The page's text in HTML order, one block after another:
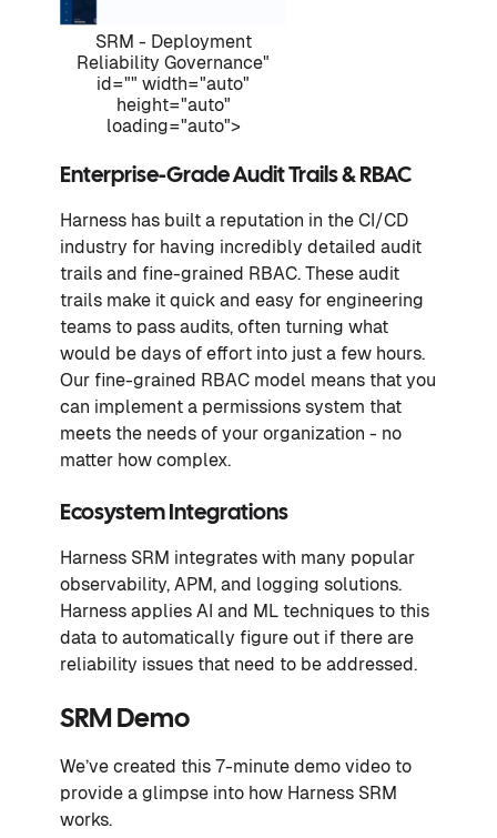
SRM - Deployment
Reliability Governance"
id="" width="auto"
height="auto"
loading="auto">
Enterprise-Grade Audit Trails & RBAC
Harness has built a reputation in the CI/CD
industry for having incredibly detailed audit
trails and fine-grained RBAC. These audit
trails make it quick and easy for engineering
teams to pass audits, often turning what
would be days of effort into just a few hours.
Our fine-grained RBAC model means that you
can implement a permissions system that
meets the needs of your organization - no
matter how complex.
Ecosystem Integrations
Harness SRM integrates with many popular
observability, APM, and logging solutions.
Harness applies AI and ML techniques to this
data to automatically figure out if there are
reliability issues that need to be addressed.
SRM Demo
We’ve created this 7-minute demo video to
provide a glimpse into how Harness SRM
works.